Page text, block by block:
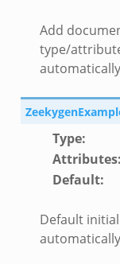
Add
type/
Type:
Attributes:
Default:
Default